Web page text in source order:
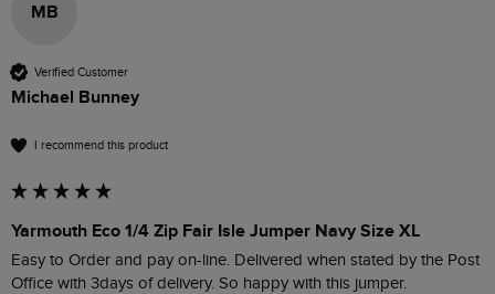
MB
Verified Customer
Michael Bunney
I recommend this product
Yarmouth Eco 1/4 Zip Fair Isle Jumper Navy Size XL
Easy to Order and pay on-line. Delivered when stated by the Post
Office with 3days of delivery. So happy with this jumper.